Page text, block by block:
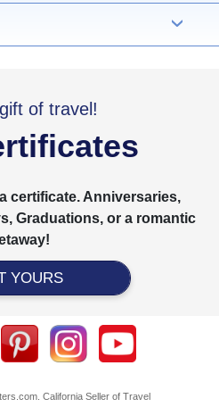
›
of travel!
certificate. Anniversaries,
Graduations, or a romantic
YOURS
California Seller of Travel